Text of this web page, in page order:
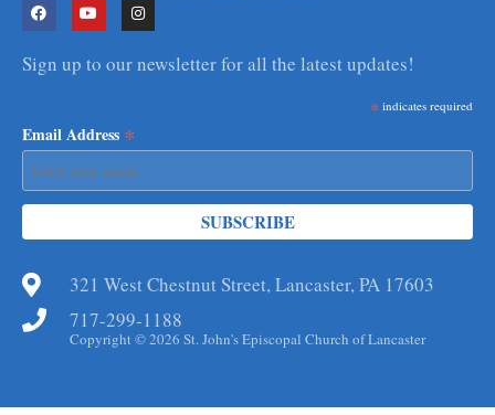
Sign up to our newsletter for all the latest updates!
* indicates required
Email Address *
321 West Chestnut Street, Lancaster, PA 17603
717-299-1188
Copyright © 2026 St. John's Episcopal Church of Lancaster